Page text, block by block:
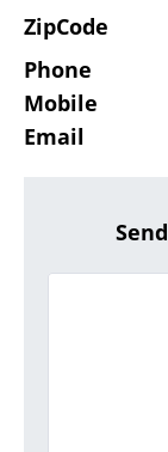
ZipCode
Phone
Mobile
Email